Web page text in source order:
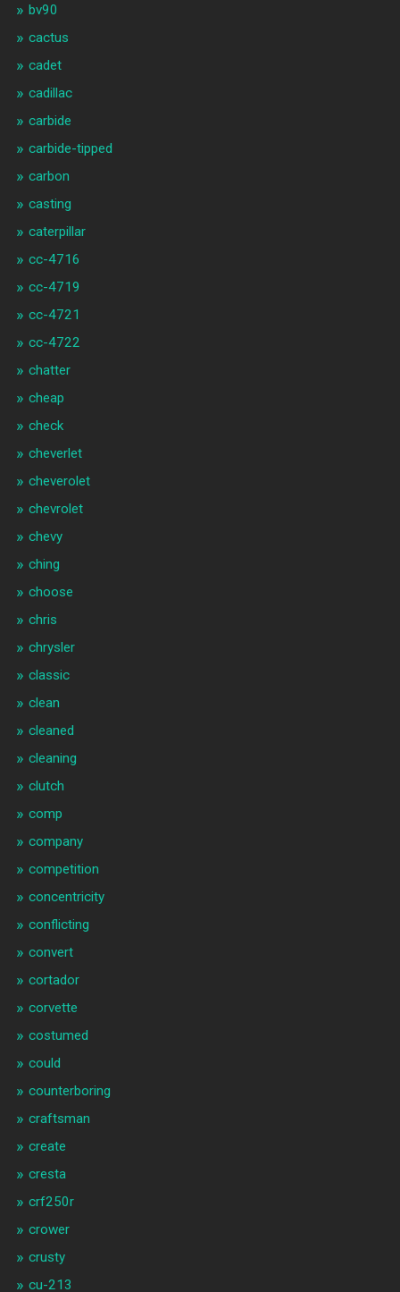
bv90
cactus
cadet
cadillac
carbide
carbide-tipped
carbon
casting
caterpillar
cc-4716
cc-4719
cc-4721
cc-4722
chatter
cheap
check
cheverlet
cheverolet
chevrolet
chevy
ching
choose
chris
chrysler
classic
clean
cleaned
cleaning
clutch
comp
company
competition
concentricity
conflicting
convert
cortador
corvette
costumed
could
counterboring
craftsman
create
cresta
crf250r
crower
crusty
cu-213